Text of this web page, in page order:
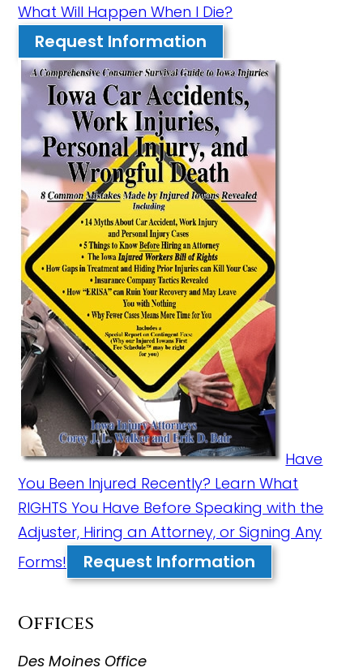
What Will Happen When I Die?
Request Information
Have
You Been Injured Recently? Learn What
RIGHTS You Have Before Speaking with the
Adjuster, Hiring an Attorney, or Signing Any
Forms!
Request Information
Offices
Des Moines Office